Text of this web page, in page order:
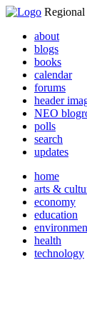
about
blogs
books
calendar
forums
header
NEO
polls
search
updates
home
arts &
economy
education
health
technology